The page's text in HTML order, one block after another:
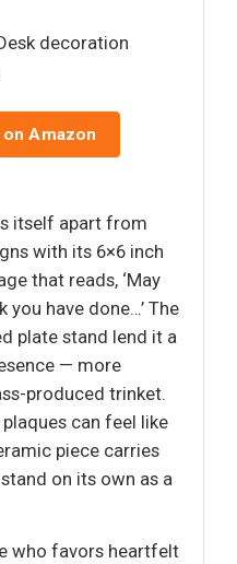
decoration
Amazon
itself apart from
with its 6×6 inch
that reads, ‘May
have done…’ The
plate stand lend it a
— more
produced trinket.
can feel like
piece carries
on its own as a
who favors heartfelt